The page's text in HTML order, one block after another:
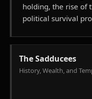
holding, the rise of
political survival
The Sadducees
History, Wealth, and